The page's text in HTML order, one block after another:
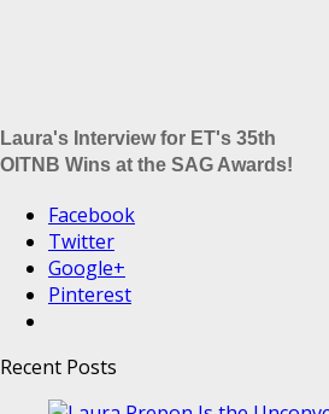
Laura's Interview for ET's 35th
OITNB Wins at the SAG Awards!
Facebook
Twitter
Google+
Pinterest
Recent Posts